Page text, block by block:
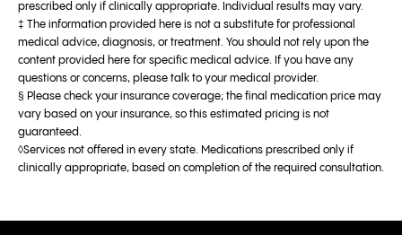
prescribed only if clinically appropriate. Individual results may vary.
‡ The information provided here is not a substitute for professional
medical advice, diagnosis, or treatment. You should not rely upon the
content provided here for specific medical advice. If you have any
questions or concerns, please talk to your medical provider.
§ Please check your insurance coverage; the final medication price may
vary based on your insurance, so this estimated pricing is not
guaranteed.
◊Services not offered in every state. Medications prescribed only if
clinically appropriate, based on completion of the required consultation.